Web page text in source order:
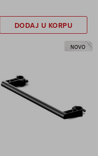
DODAJ U KORPU
NOVO